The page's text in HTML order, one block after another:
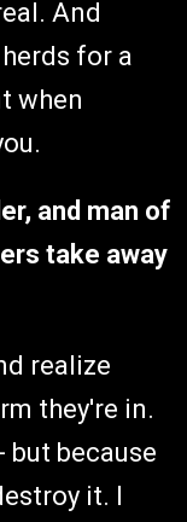
And
for a
when
and man of
take away
realize
they're in.
but because
it. I